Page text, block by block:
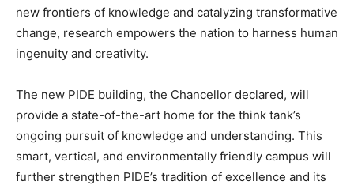
new frontiers of knowledge and catalyzing transformative
change, research empowers the nation to harness human
ingenuity and creativity.
The new PIDE building, the Chancellor declared, will
provide a state-of-the-art home for the think tank’s
ongoing pursuit of knowledge and understanding. This
smart, vertical, and environmentally friendly campus will
further strengthen PIDE’s tradition of excellence and its